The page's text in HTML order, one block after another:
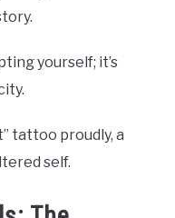
yourself; it’s
tattoo proudly, a
self.